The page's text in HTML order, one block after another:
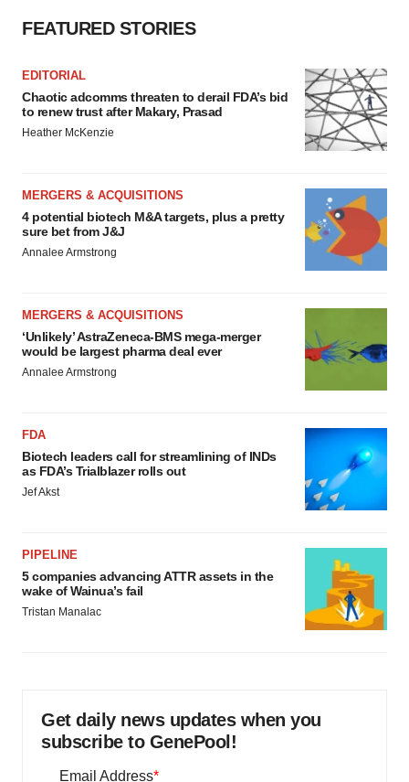
FEATURED STORIES
EDITORIAL
Chaotic adcomms threaten to derail FDA’s bid
to renew trust after Makary, Prasad
Heather McKenzie
MERGERS & ACQUISITIONS
4 potential biotech M&A targets, plus a pretty
sure bet from J&J
Annalee Armstrong
MERGERS & ACQUISITIONS
‘Unlikely’ AstraZeneca-BMS mega-merger
would be largest pharma deal ever
Annalee Armstrong
FDA
Biotech leaders call for streamlining of INDs
as FDA’s Trialblazer rolls out
Jef Akst
PIPELINE
5 companies advancing ATTR assets in the
wake of Wainua’s fail
Tristan Manalac
Get daily news updates when you
subscribe to GenePool!